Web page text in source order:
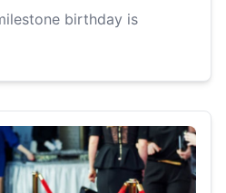
birthday is